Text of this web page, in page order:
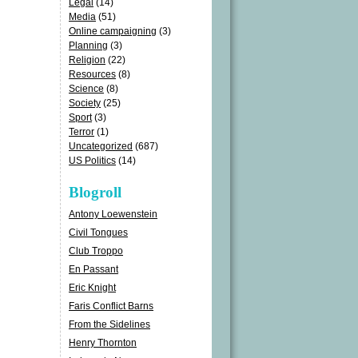
Legal (14)
Media (51)
Online campaigning (3)
Planning (3)
Religion (22)
Resources (8)
Science (8)
Society (25)
Sport(3)
Terror (1)
Uncategorized (687)
US Politics (14)
Blogroll
Antony Loewenstein
Civil Tongues
Club Troppo
En Passant
Eric Knight
Faris Conflict Barns
From the Sidelines
Henry Thornton